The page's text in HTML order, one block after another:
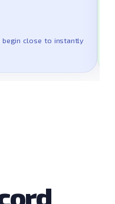
begin close to instantly